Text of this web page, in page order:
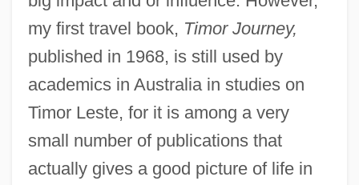
my first travel book, Timor Journey,
published in 1968, is still used by
academics in Australia in studies on
Timor Leste, for it is among a very
small number of publications that
actually gives a good picture of life in